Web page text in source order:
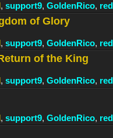
, support9, GoldenRico,
of Glory
, support9, GoldenRico,
of the King
, support9, GoldenRico,
, support9, GoldenRico,